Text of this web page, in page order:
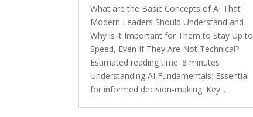
What are the Basic Concepts of AI That
Modern Leaders Should Understand and
Why is it Important for Them to Stay Up to
Speed, Even If They Are Not Technical?
Estimated reading time: 8 minutes
Understanding AI Fundamentals: Essential
for informed decision-making. Key...